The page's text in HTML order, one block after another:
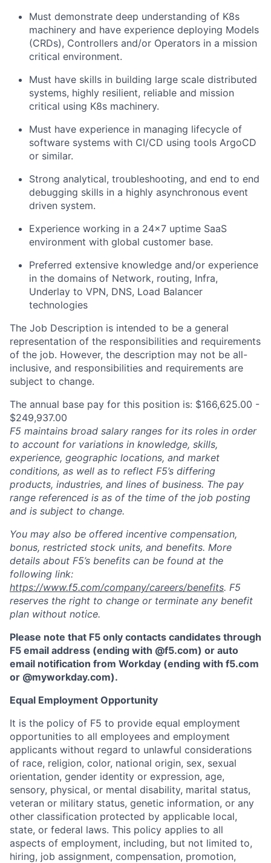
Must demonstrate deep understanding of K8s
machinery and have experience deploying Models
(CRDs), Controllers and/or Operators in a mission
critical environment.
Must have skills in building large scale distributed
systems, highly resilient, reliable and mission
critical using K8s machinery.
Must have experience in managing lifecycle of
software systems with CI/CD using tools ArgoCD
or similar.
Strong analytical, troubleshooting, and end to end
debugging skills in a highly asynchronous event
driven system.
Experience working in a 24x7 uptime SaaS
environment with global customer base.
Preferred extensive knowledge and/or experience
in the domains of Network, routing, Infra,
Underlay to VPN, DNS, Load Balancer
technologies
The Job Description is intended to be a general
representation of the responsibilities and requirements
of the job. However, the description may not be all-
inclusive, and responsibilities and requirements are
subject to change.
The annual base pay for this position is: $166,625.00 -
$249,937.00
F5 maintains broad salary ranges for its roles in order
to account for variations in knowledge, skills,
experience, geographic locations, and market
conditions, as well as to reflect F5’s differing
products, industries, and lines of business. The pay
range referenced is as of the time of the job posting
and is subject to change.
You may also be offered incentive compensation,
bonus, restricted stock units, and benefits. More
details about F5’s benefits can be found at the
following link:
https://www.f5.com/company/careers/benefits. F5
reserves the right to change or terminate any benefit
plan without notice.
Please note that F5 only contacts candidates through
F5 email address (ending with @f5.com) or auto
email notification from Workday (ending with f5.com
or @myworkday.com).
Equal Employment Opportunity
It is the policy of F5 to provide equal employment
opportunities to all employees and employment
applicants without regard to unlawful considerations
of race, religion, color, national origin, sex, sexual
orientation, gender identity or expression, age,
sensory, physical, or mental disability, marital status,
veteran or military status, genetic information, or any
other classification protected by applicable local,
state, or federal laws. This policy applies to all
aspects of employment, including, but not limited to,
hiring, job assignment, compensation, promotion,